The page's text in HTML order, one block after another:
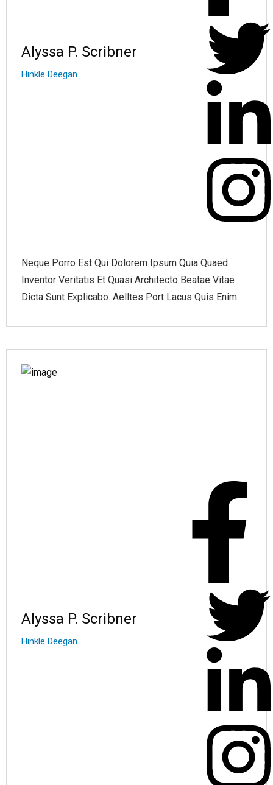
Alyssa P. Scribner
Hinkle Deegan
Neque Porro Est Qui Dolorem Ipsum Quia Quaed
Inventor Veritatis Et Quasi Architecto Beatae Vitae
Dicta Sunt Explicabo. Aelltes Port Lacus Quis Enim
Alyssa P. Scribner
Hinkle Deegan